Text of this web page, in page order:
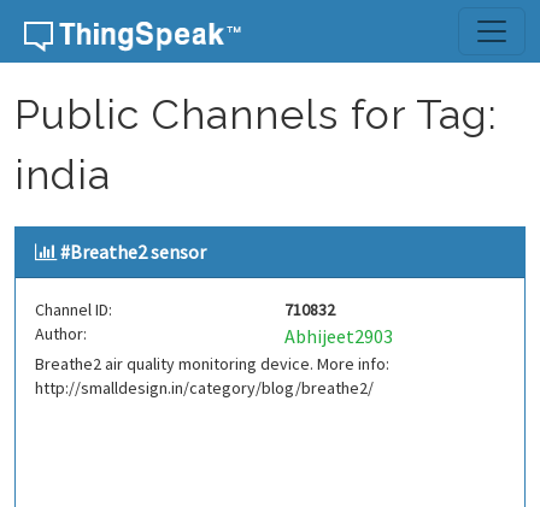
Skip to content
Public Channels for Tag:
india
#Breathe2 sensor
Channel ID:
710832
Author:
Abhijeet2903
Breathe2 air quality monitoring device. More info:
http://smalldesign.in/category/blog/breathe2/